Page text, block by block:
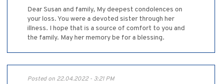
Dear Susan and family, My deepest condolences on
your loss. You were a devoted sister through her
illness. I hope that is a source of comfort to you and
the family. May her memory be for a blessing.
Posted on 22.04.2022 - 3:21 PM